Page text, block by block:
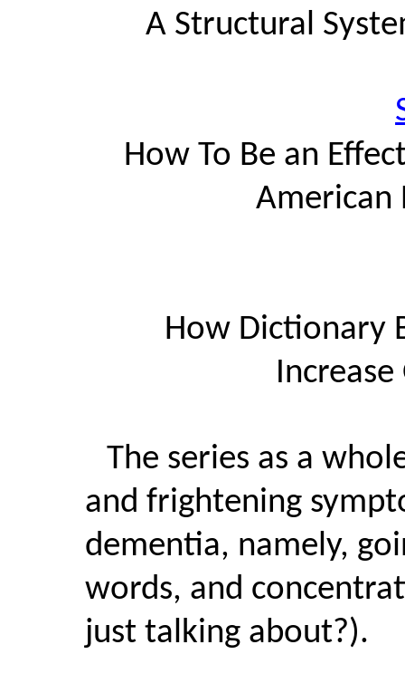
A Structural
How To Be an
American
How Dictionary
The series as a
and frightening
dementia, namely,
words, and
just talking about?).